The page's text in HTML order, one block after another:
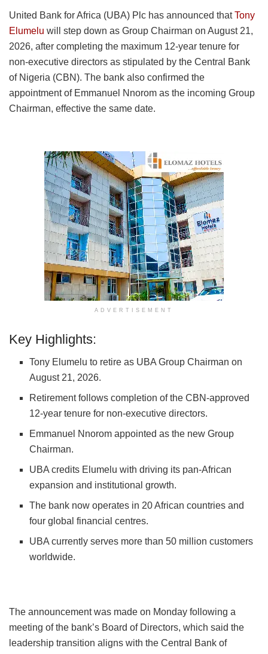
United Bank for Africa (UBA) Plc has announced thatTony
Elumelu will step down as Group Chairman on August 21,
2026, after completing the maximum 12-year tenure for
non-executive directors as stipulated by the Central Bank
of Nigeria (CBN). The bank also confirmed the
appointment of Emmanuel Nnorom as the incoming Group
Chairman, effective the same date.
ADVERTISEMENT
Key Highlights:
Tony Elumelu to retire as UBA Group Chairman on
August 21, 2026.
Retirement follows completion of the CBN-approved
12-year tenure for non-executive directors.
Emmanuel Nnorom appointed as the new Group
Chairman.
UBA credits Elumelu with driving its pan-African
expansion and institutional growth.
The bank now operates in 20 African countries and
four global financial centres.
UBA currently serves more than 50 million customers
worldwide.
The announcement was made on Monday following a
meeting of the bank’s Board of Directors, which said the
leadership transition aligns with the Central Bank of